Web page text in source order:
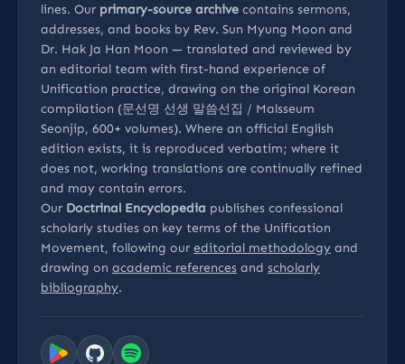
lines. Our primary-source archive contains sermons,
addresses, and books by Rev. Sun Myung Moon and
Dr. Hak Ja Han Moon — translated and reviewed by
an editorial team with first-hand experience of
Unification practice, drawing on the original Korean
compilation (문선명 선생 말씀선집 / Malsseum
Seonjip, 600+ volumes). Where an official English
edition exists, it is reproduced verbatim; where it
does not, working translations are continually refined
and may contain errors.
Our Doctrinal Encyclopedia publishes confessional
scholarly studies on key terms of the Unification
Movement, following our editorial methodology and
drawing on academic references and scholarly
bibliography.